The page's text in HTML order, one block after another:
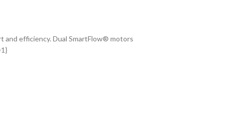
efficiency. Dual SmartFlow® motors